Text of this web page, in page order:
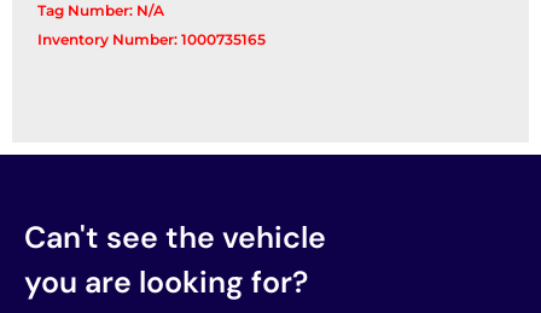
Tag Number: N/A
Inventory Number: 1000735165
Can't see the vehicle
you are looking for?